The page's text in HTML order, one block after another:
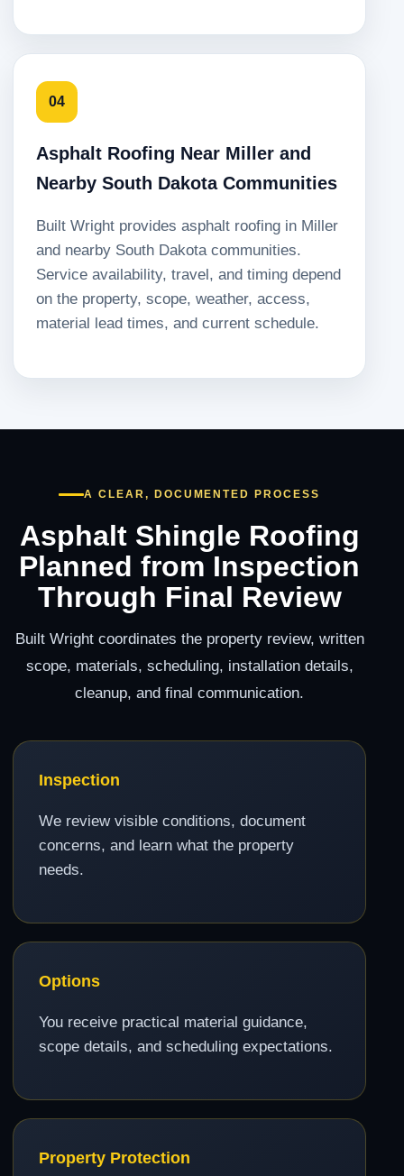
04
Asphalt Roofing Near Miller and
Nearby South Dakota Communities
Built Wright provides asphalt roofing in Miller
and nearby South Dakota communities.
Service availability, travel, and timing depend
on the property, scope, weather, access,
material lead times, and current schedule.
A CLEAR, DOCUMENTED PROCESS
Asphalt Shingle Roofing
Planned from Inspection
Through Final Review
Built Wright coordinates the property review, written
scope, materials, scheduling, installation details,
cleanup, and final communication.
Inspection
We review visible conditions, document
concerns, and learn what the property
needs.
Options
You receive practical material guidance,
scope details, and scheduling expectations.
Property Protection